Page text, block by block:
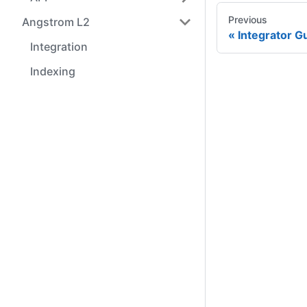
Angstrom L2
Integration
Indexing
Previous
Integrator